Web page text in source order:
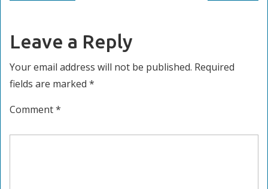
navigation
post:
post:
Leave a Reply
Your email address will not be published. Required
fields are marked *
Comment*